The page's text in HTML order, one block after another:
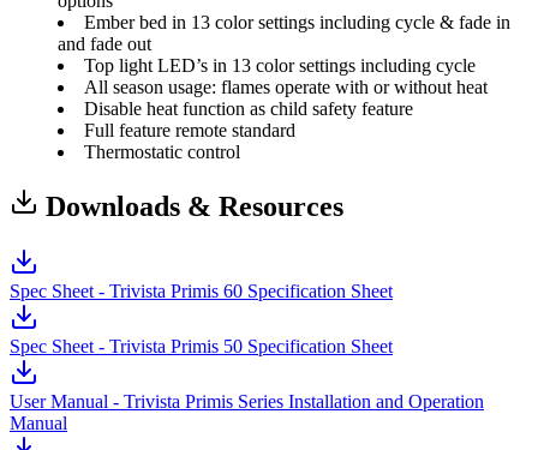
Ember bed in 13 color settings including cycle & fade in
and fade out
Top light LED’s in 13 color settings including cycle
All season usage: flames operate with or without heat
Disable heat function as child safety feature
Full feature remote standard
Thermostatic control
Downloads & Resources
Spec Sheet - Trivista Primis 60 Specification Sheet
Spec Sheet - Trivista Primis 50 Specification Sheet
User Manual - Trivista Primis Series Installation and Operation
Manual